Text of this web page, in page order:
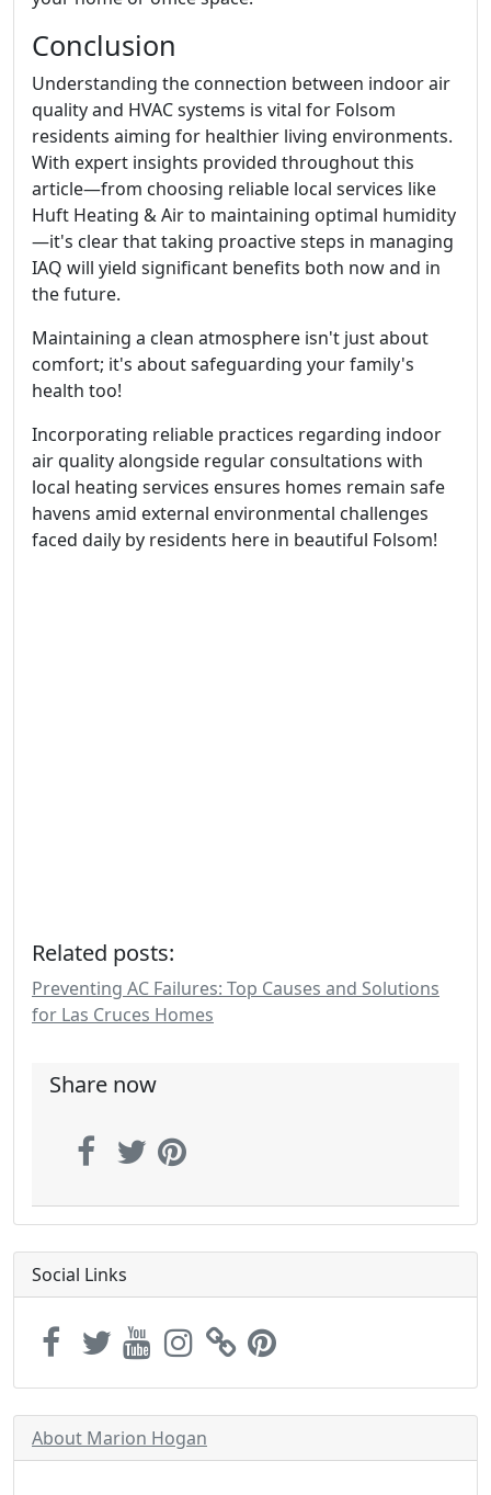
Conclusion
Understanding the connection between indoor air
quality and HVAC systems is vital for Folsom
residents aiming for healthier living environments.
With expert insights provided throughout this
article—from choosing reliable local services like
Huft Heating & Air to maintaining optimal humidity
—it's clear that taking proactive steps in managing
IAQ will yield significant benefits both now and in
the future.
Maintaining a clean atmosphere isn't just about
comfort; it's about safeguarding your family's
health too!
Incorporating reliable practices regarding indoor
air quality alongside regular consultations with
local heating services ensures homes remain safe
havens amid external environmental challenges
faced daily by residents here in beautiful Folsom!
Related posts:
Preventing AC Failures: Top Causes and Solutions
for Las Cruces Homes
Share now
Social Links
About Marion Hogan